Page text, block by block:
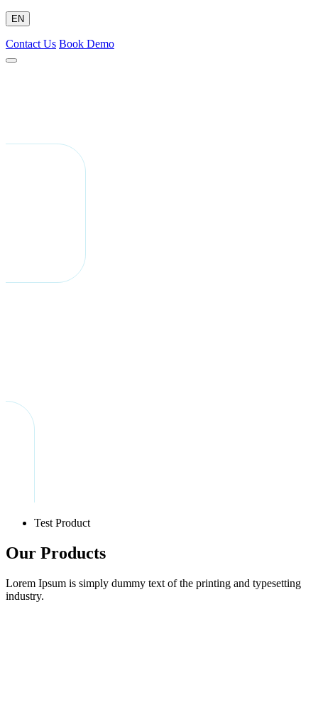
EN
Contact Us Book Demo
Test Product
Our Products
Lorem Ipsum is simply dummy text of the printing and typesetting
industry.